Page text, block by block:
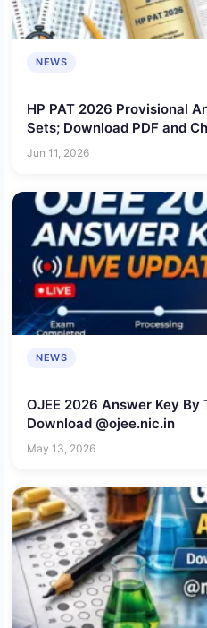
NEWS
HP PAT 2026 Provisional
Sets; Download PDF and
Jun 11, 2026
NEWS
OJEE 2026 Answer Key By
Download @ojee.nic.in
May 13, 2026